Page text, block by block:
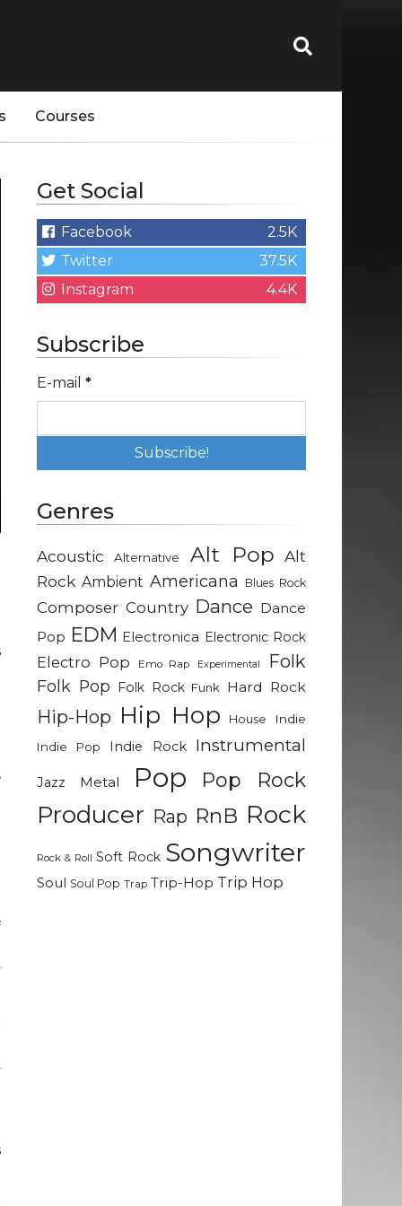
Courses
Get Social
Facebook
2.5K
Twitter
37.5K
Instagram
4.4K
Subscribe
E-mail *
Genres
Acoustic Alternative Alt Pop Alt
Rock Ambient Americana Blues Rock
Composer Country Dance Dance
Pop EDM Electronica Electronic Rock
Electro Pop Emo Rap Experimental Folk
Folk Pop Folk Rock Funk Hard Rock
Hip-Hop Hip Hop House
Indie
Indie Pop
Indie Rock Instrumental
Jazz Metal Pop Pop Rock
Producer Rap RnB Rock
Rock & Roll Soft Rock Songwriter
Soul Soul Pop Trap Trip-Hop Trip Hop